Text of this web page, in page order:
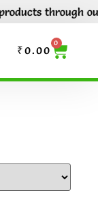
through out
₹0.00
0